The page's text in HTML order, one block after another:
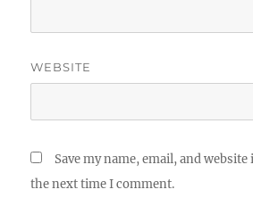
WEBSITE
Save my name, email, and
the next time I comment.